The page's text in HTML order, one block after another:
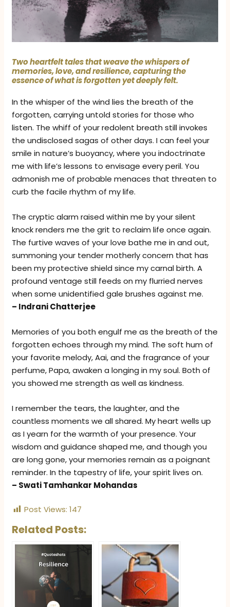
Two heartfelt tales that weave the whispers of
memories, love, and resilience, capturing the
essence of what is forgotten yet deeply felt.
In the whisper of the wind lies the breath of the
forgotten, carrying untold stories for those who
listen. The whiff of your redolent breath still invokes
the undisclosed sagas of other days. I can feel your
smile in nature’s buoyancy, where you indoctrinate
me with life’s lessons to envisage every peril. You
admonish me of probable menaces that threaten to
curb the facile rhythm of my life.
The cryptic alarm raised within me by your silent
knock renders me the grit to reclaim life once again.
The furtive waves of your love bathe me in and out,
summoning your tender motherly concern that has
been my protective shield since my carnal birth. A
profound ventage still feeds on my flurried nerves
when some unidentified gale brushes against me.
– Indrani Chatterjee
Memories of you both engulf me as the breath of the
forgotten echoes through my mind. The soft hum of
your favorite melody, Aai, and the fragrance of your
perfume, Papa, awaken a longing in my soul. Both of
you showed me strength as well as kindness.
I remember the tears, the laughter, and the
countless moments we all shared. My heart wells up
as I yearn for the warmth of your presence. Your
wisdom and guidance shaped me, and though you
are long gone, your memories remain as a poignant
reminder. In the tapestry of life, your spirit lives on.
– Swati Tamhankar Mohandas
Post Views: 147
Related Posts: